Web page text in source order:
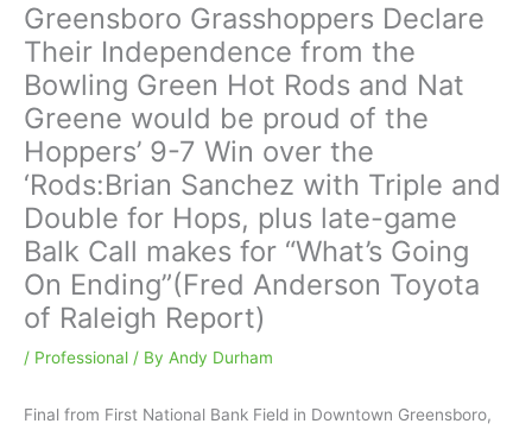
Greensboro Grasshoppers Declare
Their Independence from the
Bowling Green Hot Rods and Nat
Greene would be proud of the
Hoppers’ 9-7 Win over the
‘Rods:Brian Sanchez with Triple and
Double for Hops, plus late-game
Balk Call makes for “What’s Going
On Ending”(Fred Anderson Toyota
of Raleigh Report)
/ Professional / By Andy Durham
Final from First National Bank Field in Downtown Greensboro,